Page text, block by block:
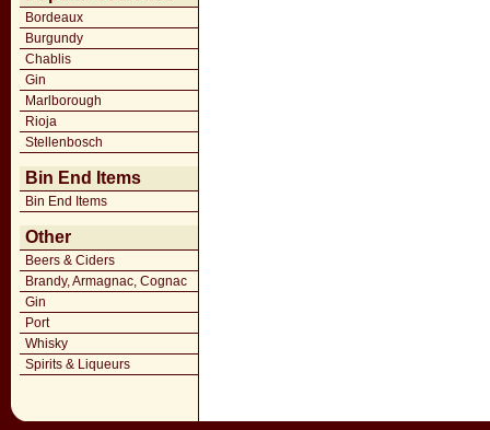
Bordeaux
Burgundy
Chablis
Gin
Marlborough
Rioja
Stellenbosch
Bin End Items
Bin End Items
Other
Beers & Ciders
Brandy, Armagnac, Cognac
Gin
Port
Whisky
Spirits & Liqueurs